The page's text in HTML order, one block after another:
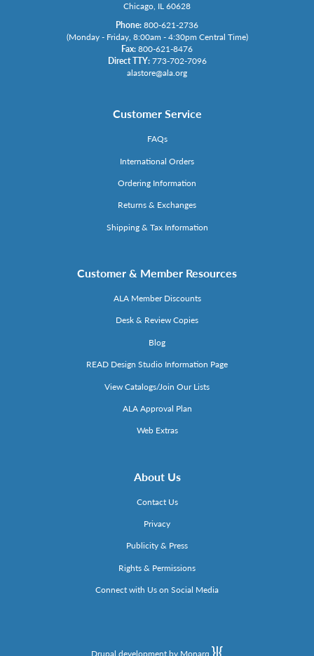
Chicago, IL 60628
Phone: 800-621-2736
(Monday - Friday, 8:00am - 4:30pm Central Time)
Fax: 800-621-8476
Direct TTY: 773-702-7096
alastore@ala.org
Customer Service
FAQs
International Orders
Ordering Information
Returns & Exchanges
Shipping & Tax Information
Customer & Member Resources
ALA Member Discounts
Desk & Review Copies
Blog
READ Design Studio Information Page
View Catalogs/Join Our Lists
ALA Approval Plan
Web Extras
About Us
Contact Us
Privacy
Publicity & Press
Rights & Permissions
Connect with Us on Social Media
Drupal development by Monarq